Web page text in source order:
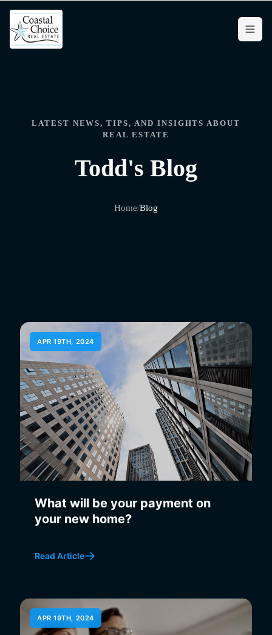
LATEST NEWS, TIPS, AND INSIGHTS ABOUT
REAL ESTATE
Todd's Blog
Home/Blog
APR 19TH, 2024
What will be your payment on
your new home?
Read Article
APR 19TH, 2024